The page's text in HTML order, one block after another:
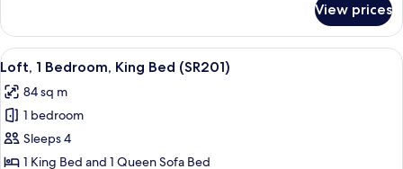
Loft
King
(SR202)
View prices
View
all
photos
for
Loft,
1
A modern dining area with a
9
Loft, 1 Bedroom, King Bed (SR201)
84 sq m
1 bedroom
Sleeps 4
1 King Bed and 1 Queen Sofa Bed